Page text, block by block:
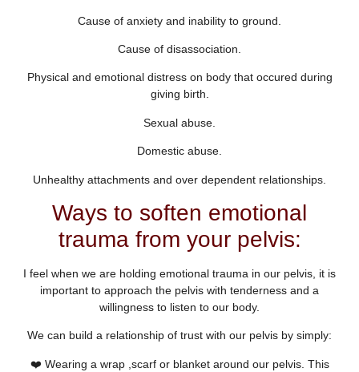
Cause of anxiety and inability to ground.
Cause of disassociation.
Physical and emotional distress on body that occured during
giving birth.
Sexual abuse.
Domestic abuse.
Unhealthy attachments and over dependent relationships.
Ways to soften emotional
trauma from your pelvis:
I feel when we are holding emotional trauma in our pelvis, it is
important to approach the pelvis with tenderness and a
willingness to listen to our body.
We can build a relationship of trust with our pelvis by simply:
❤️ Wearing a wrap ,scarf or blanket around our pelvis. This